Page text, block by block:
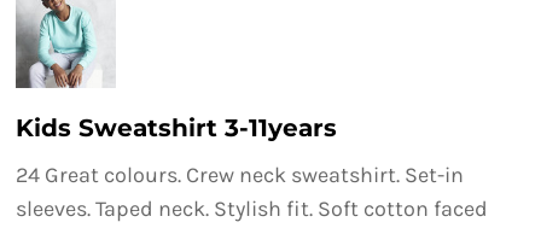
Kids Sweatshirt 3-11years
24 Great colours. Crew neck sweatshirt. Set-in
sleeves. Taped neck. Stylish fit. Soft cotton faced